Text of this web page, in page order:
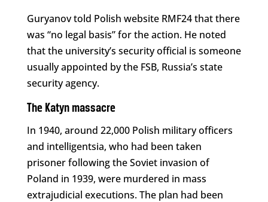
Guryanov told Polish website RMF24 that there
was “no legal basis” for the action. He noted
that the university’s security official is someone
usually appointed by the FSB, Russia’s state
security agency.
The Katyn massacre
In 1940, around 22,000 Polish military officers
and intelligentsia, who had been taken
prisoner following the Soviet invasion of
Poland in 1939, were murdered in mass
extrajudicial executions. The plan had been